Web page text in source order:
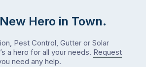
Hero in Town.
Pest Control, Gutter or Solar
a hero for all your needs. Request
need any help.